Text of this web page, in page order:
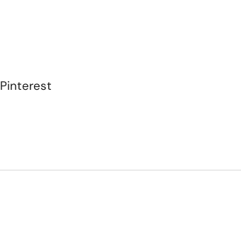
Pinterest